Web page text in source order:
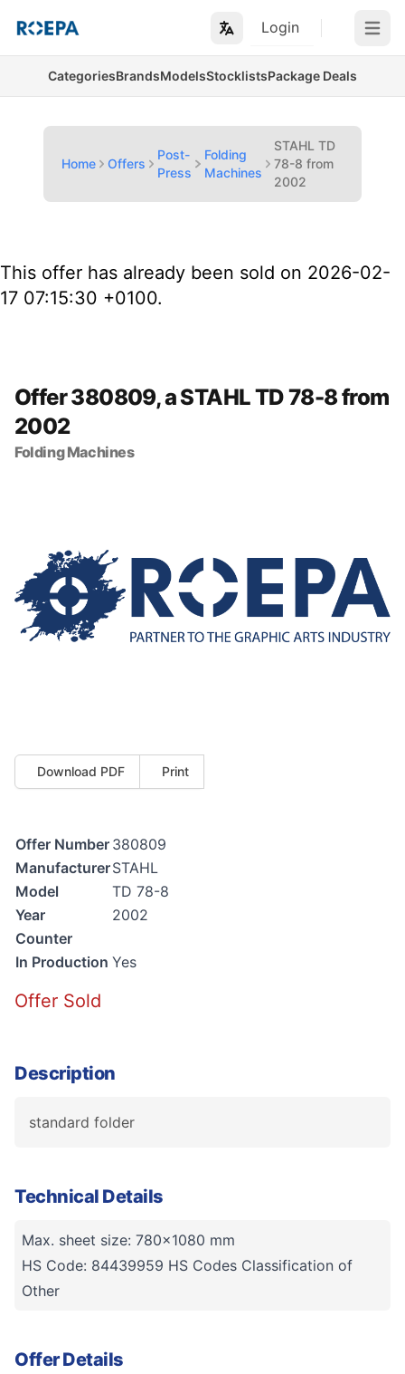
Login Open
CategoriesBrandsModelsStocklistsPackage Deals
Home Offers
Post-
Press
Folding
Machines
STAHL TD
78-8 from
2002
This offer has already been sold on 2026-02-
17 07:15:30 +0100.
Offer 380809, a STAHL TD 78-8 from
2002
Folding Machines
Download PDF Print
Offer Number 380809
ManufacturerSTAHL
Model
TD 78-8
Year
2002
Counter
In Production Yes
Offer Sold
Description
standard folder
Technical Details
Max. sheet size: 780x1080 mm
HS Code: 84439959 HS Codes Classification of
Other
Offer Details